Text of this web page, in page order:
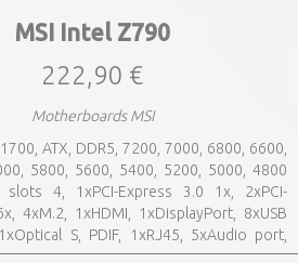
MSI Intel Z790
222,90 €
Motherboards MSI
ATX, DDR5, 7200, 7000, 6800, 6600,
5800, 5600, 5400, 5200, 5000, 4800
slots 4, 1xPCI-Express 3.0 1x, 2xPCI-
4xM.2, 1xHDMI, 1xDisplayPort, 8xUSB
S, PDIF, 1xRJ45, 5xAudio port,
USB 3.2, Bluetooth, WiFi, Video Depending